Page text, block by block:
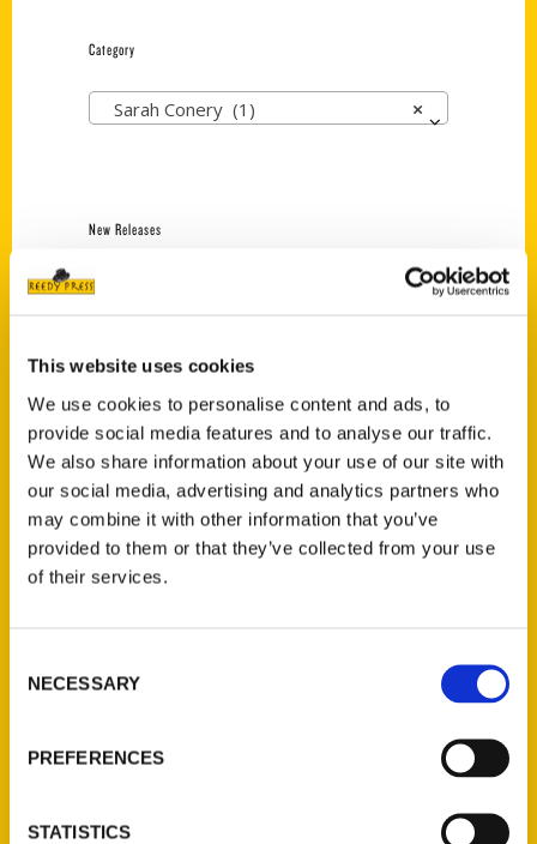
This website uses cookies
We use cookies to personalise content and ads, to
provide social media features and to analyse our traffic.
We also share information about your use of our site with
our social media, advertising and analytics partners who
may combine it with other information that you’ve
provided to them or that they’ve collected from your use
of their services.
Selection
NECESSARY
PREFERENCES
STATISTICS
Category
×
Sarah Conery (1)
New Releases
Jefferson Barracks:
Defending the United
States Since 1826, An
Illustrated Timeline
(Preorder)